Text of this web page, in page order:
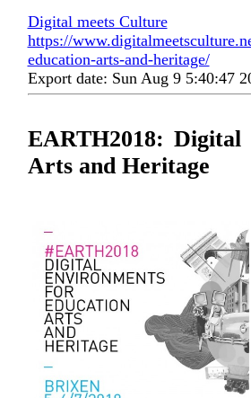
Digital meets Culture
https://
education-arts-and-heritage/
Export date: Sun Aug 9 5:40:47
EARTH2018:
Arts and Heritage